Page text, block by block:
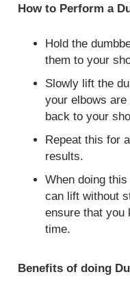
How to Perform a
Hold the
them to your
Slowly lift the
your elbows
back to your
Repeat this for
results.
When doing
can lift without
ensure that you
time.
Benefits of doing